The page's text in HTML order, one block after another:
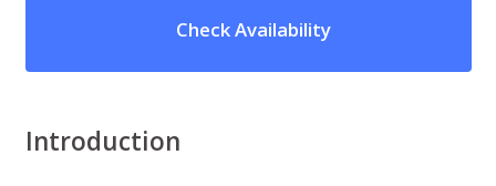
Check Availability
Introduction